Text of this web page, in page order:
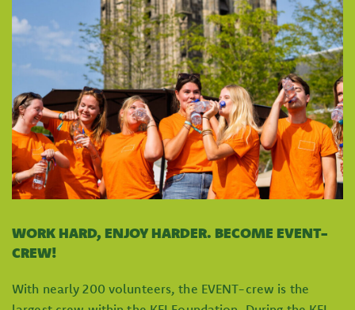
WORK HARD, ENJOY HARDER. BECOME EVENT-
CREW!
With nearly 200 volunteers, the EVENT-crew is the